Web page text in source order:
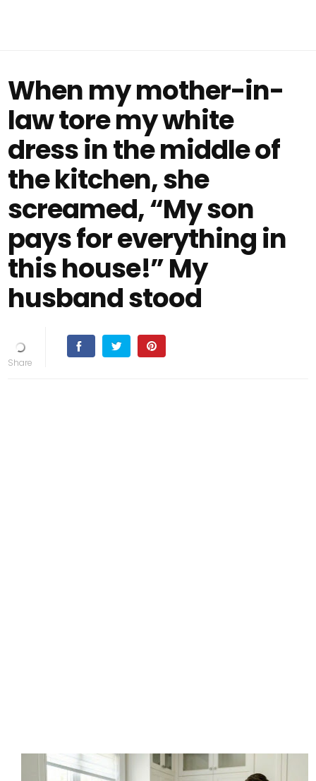
When my mother-in-
law tore my white
dress in the middle of
the kitchen, she
screamed, “My son
pays for everything in
this house!” My
husband stood